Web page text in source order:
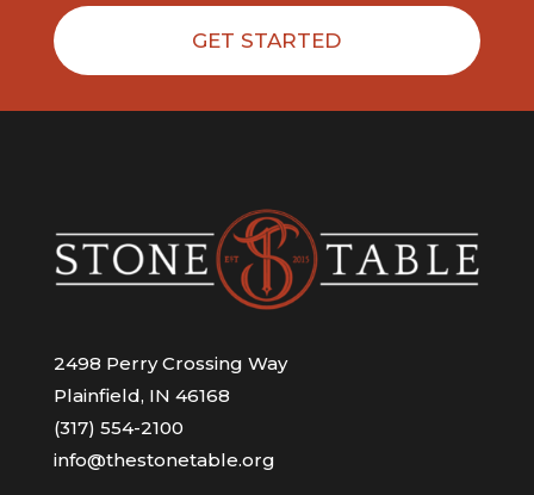
GET STARTED
2498 Perry Crossing Way
Plainfield, IN 46168
(317) 554-2100
info@thestonetable.org